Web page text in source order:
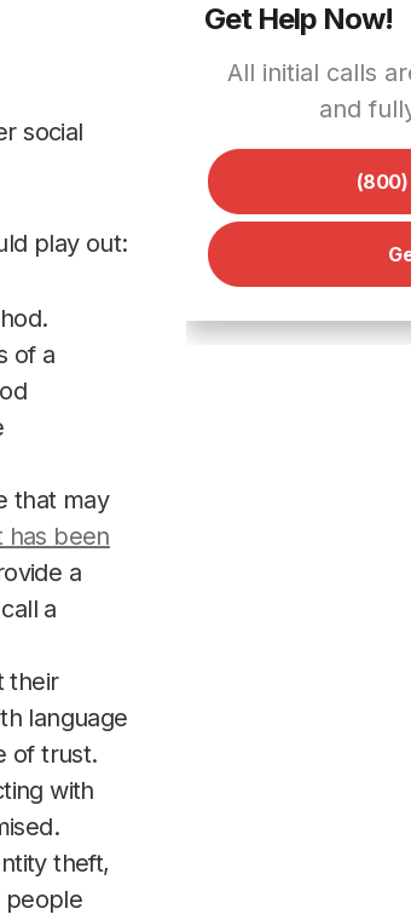
social
play out:
of a
that may
has been
a
a
their
language
of trust.
with
theft,
people
Get Help Now!
All initial calls
and
(800)